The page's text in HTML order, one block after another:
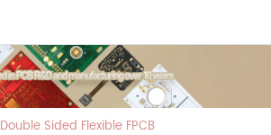
Double Sided Flexible FPCB